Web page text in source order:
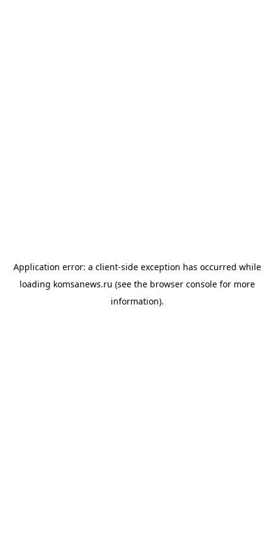
Application error: a client-side exception has occurred while
loading komsanews.ru (see the browser consolefor more
information).